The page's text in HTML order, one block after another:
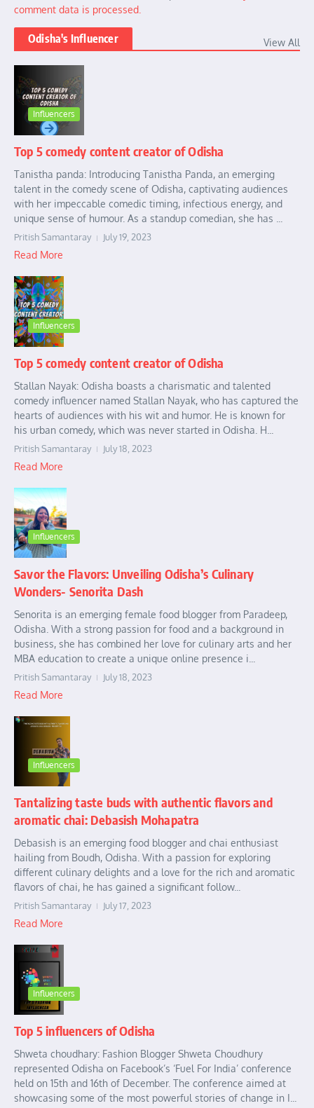
comment data is processed.
Odisha's Influencer View All
Influencers
Top 5 comedy content creator of Odisha
Tanistha panda: Introducing Tanistha Panda, an emerging
talent in the comedy scene of Odisha, captivating audiences
with her impeccable comedic timing, infectious energy, and
unique sense of humour. As a standup comedian, she has ...
Pritish Samantaray July 19, 2023
Read More
Influencers
Top 5 comedy content creator of Odisha
Stallan Nayak: Odisha boasts a charismatic and talented
comedy influencer named Stallan Nayak, who has captured the
hearts of audiences with his wit and humor. He is known for
his urban comedy, which was never started in Odisha. H...
Pritish Samantaray July 18, 2023
Read More
Influencers
Savor the Flavors: Unveiling Odisha’s Culinary
Wonders- Senorita Dash
Senorita is an emerging female food blogger from Paradeep,
Odisha. With a strong passion for food and a background in
business, she has combined her love for culinary arts and her
MBA education to create a unique online presence i...
Pritish Samantaray July 18, 2023
Read More
Influencers
Tantalizing taste buds with authentic flavors and
aromatic chai: Debasish Mohapatra
Debasish is an emerging food blogger and chai enthusiast
hailing from Boudh, Odisha. With a passion for exploring
different culinary delights and a love for the rich and aromatic
flavors of chai, he has gained a significant follow...
Pritish Samantaray July 17, 2023
Read More
Influencers
Top 5 influencers of Odisha
Shweta choudhary: Fashion Blogger Shweta Choudhury
represented Odisha on Facebook’s ‘Fuel For India’ conference
held on 15th and 16th of December. The conference aimed at
showcasing some of the most powerful stories of change in I...